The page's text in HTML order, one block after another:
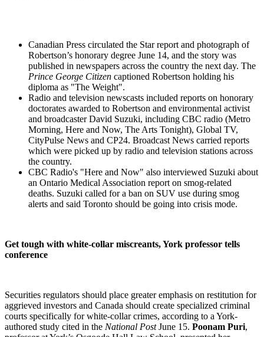
Canadian Press circulated the Star report and photograph of
Robertson’s honorary degree June 14, and the story was
published in newspapers across the country the next day. The
Prince George Citizen captioned Robertson holding his
diploma as "The Weight".
Radio and television newscasts included reports on honorary
doctorates awarded to Robertson and environmental activist
and broadcaster David Suzuki, including CBC radio (Metro
Morning, Here and Now, The Arts Tonight), Global TV,
CityPulse News and CP24. Broadcast News carried reports
which were picked up by radio and television stations across
the country.
CBC Radio's "Here and Now" also interviewed Suzuki about
an Ontario Medical Association report on smog-related
deaths. Suzuki called for a ban on SUV use during smog
alerts and said Toronto should be going into crisis mode.
Get tough with white-collar miscreants, York professor tells
conference
Securities regulators should place greater emphasis on restitution for
aggrieved investors and Canada should create specialized criminal
courts specifically for white-collar crimes, according to a York-
authored study cited in the National PostJune 15. Poonam Puri,